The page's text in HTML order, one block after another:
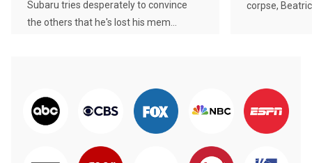
Subaru tries desperately to convince
the others that he's lost his mem...
corpse,